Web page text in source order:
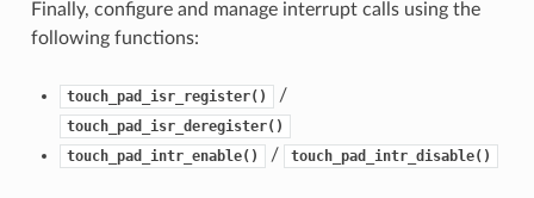
Finally, configure and manage interrupt calls using the
following functions:
touch_pad_isr_register() /
touch_pad_isr_deregister()
touch_pad_intr_enable()
/ touch_pad_intr_disable()